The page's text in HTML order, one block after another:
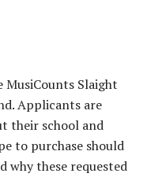
MusiCounts Slaight
Applicants are
their school and
to purchase should
why these requested